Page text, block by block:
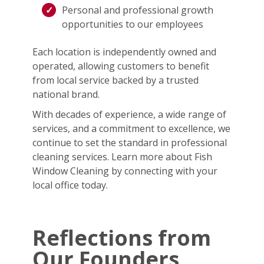
Personal and professional growth
opportunities to our employees
Each location is independently owned and
operated, allowing customers to benefit
from local service backed by a trusted
national brand.
With decades of experience, a wide range of
services, and a commitment to excellence, we
continue to set the standard in professional
cleaning services. Learn more about Fish
Window Cleaning by connecting with your
local office today.
Reflections from